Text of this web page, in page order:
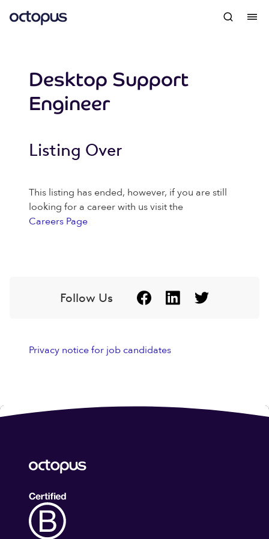
Desktop Support
Engineer
Listing Over
This listing has ended, however, if you are still
looking for a career with us visit the
Careers Page
Follow Us
Privacy notice for job candidates